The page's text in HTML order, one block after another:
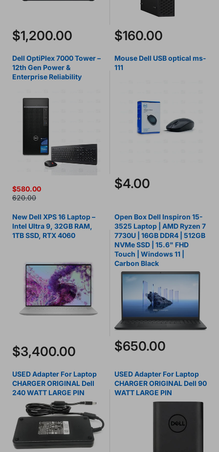
$1,200.00 $160.00
Dell OptiPlex 7000 Tower –
12th Gen Power &
Enterprise Reliability
$580.00
620.00
Mouse Dell USB optical ms-
111
$4.00
New Dell XPS 16 Laptop –
Intel Ultra 9, 32GB RAM,
1TB SSD, RTX 4060
$3,400.00
Open Box Dell Inspiron 15-
3525 Laptop | AMD Ryzen 7
7730U | 16GB DDR4 | 512GB
NVMe SSD | 15.6" FHD
Touch | Windows 11 |
Carbon Black
$650.00
USED Adapter For Laptop
CHARGER ORIGINAL Dell
240 WATT LARGE PIN
USED Adapter For Laptop
CHARGER ORIGINAL Dell 90
WATT LARGE PIN